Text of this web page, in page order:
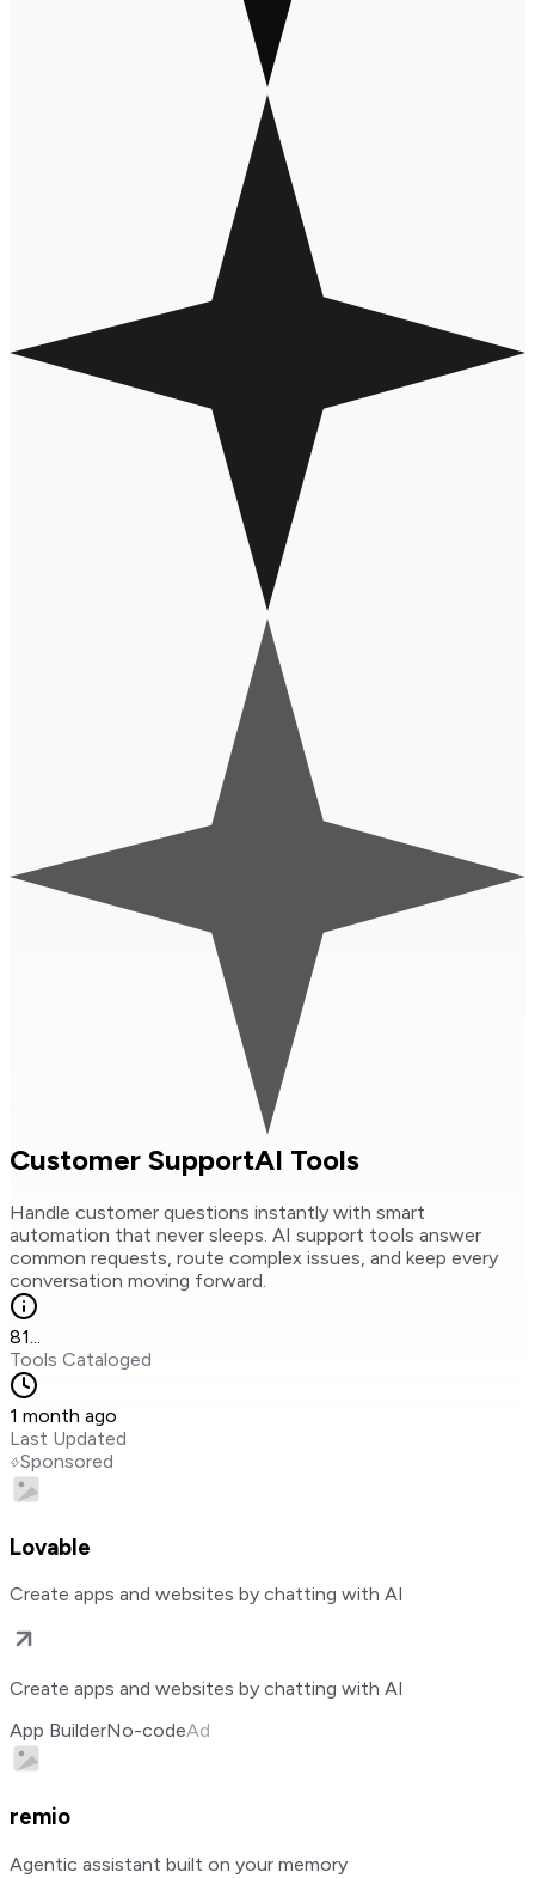
Customer SupportAI Tools
Handle customer questions instantly with smart
automation that never sleeps. AI support tools answer
common requests, route complex issues, and keep every
conversation moving forward.
81...
Tools Cataloged
1 month ago
Last Updated
Sponsored
Lovable
Create apps and websites by chatting with AI
Create apps and websites by chatting with AI
App BuilderNo-codeAd
remio
Agentic assistant built on your memory